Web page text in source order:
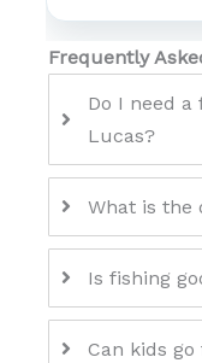
Frequently
Do I need a
Lucas?
What is the
Is fishing
Can kids